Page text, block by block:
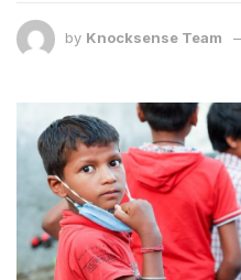
by Knocksense Team